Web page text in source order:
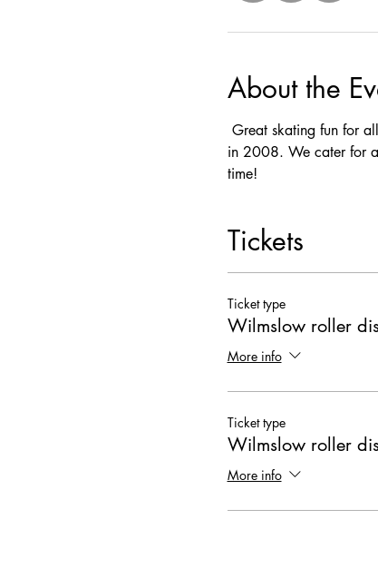
About the
Great skating fun for
in 2008. We cater for
time!
Tickets
Ticket type
Wilmslow roller
More info
Ticket type
Wilmslow roller
More info